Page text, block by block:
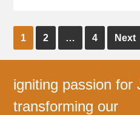
1 2 … 4 Next
igniting passion for
transforming our